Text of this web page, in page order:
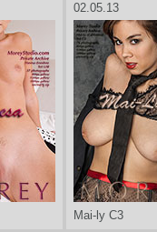
02.05.13
Mai-ly C3